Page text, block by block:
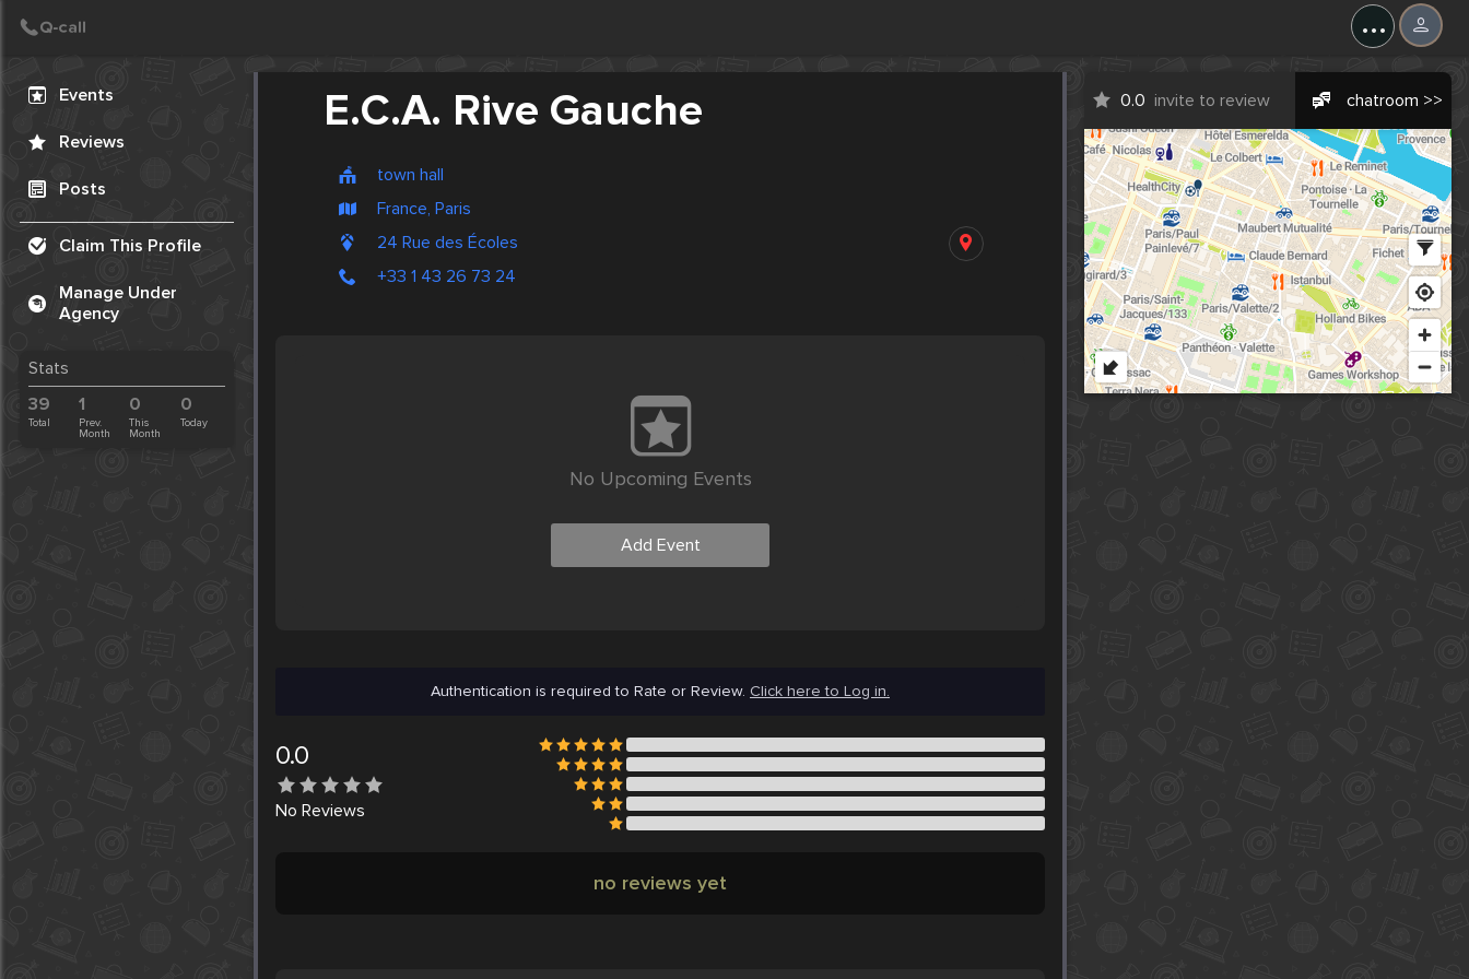
...
Events
Reviews
Posts
Claim This Profile
Manage Under
Agency
Stats
39
Total
1
Prev.
Month
0
This
Month
0
Today
E.C.A. Rive Gauche
town hall
France, Paris
24 Rue des Écoles
+33 1 43 26 73 24
0.0 invite to review chatroom >>
No Upcoming Events
Add Event
Authentication is required to Rate or Review. Click here to Log in.
0.0
No Reviews
no reviews yet
Create Post
Post